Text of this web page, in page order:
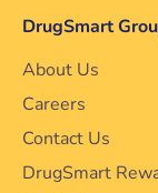
DrugSmart
About Us
Careers
Contact Us
DrugSmart